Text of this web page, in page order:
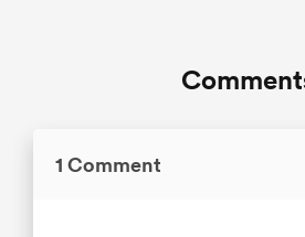
1 Comment